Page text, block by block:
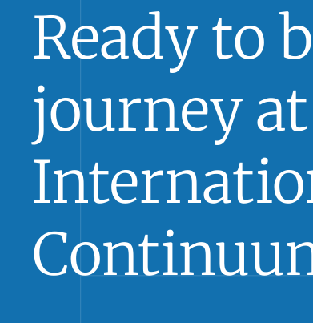
Ready to
journey